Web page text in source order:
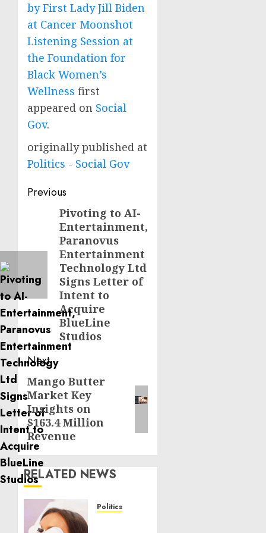
by First Lady Jill Biden
at Cancer Moonshot
Listening Session at
the Foundation for
Black Women’s
Wellness first
appeared on Social
Gov.
originally published at
Politics - Social Gov
Post
navigation
Previous
PreviousPivoting to AI-
Entertainment,
Paranovus
Entertainment
Technology Ltd
Signs Letter of
Intent to
Acquire
BlueLine
Studios
Next
Next
post:
Mango Butter
Market Key
Insights on
$163.4 Million
Revenue
RELATED NEWS
Politics